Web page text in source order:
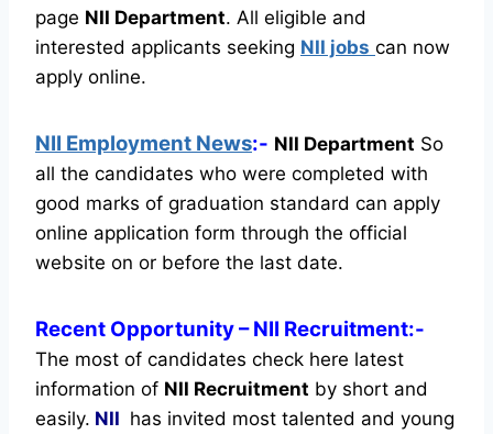
page NII Department. All eligible and
interested applicants seeking NII jobs can now
apply online.
NII Employment News:- NII Department So
all the candidates who were completed with
good marks of graduation standard can apply
online application form through the official
website on or before the last date.
Recent Opportunity– NII Recruitment:-
The most of candidates check here latest
information of NII Recruitment by short and
easily. NII has invited most talented and young